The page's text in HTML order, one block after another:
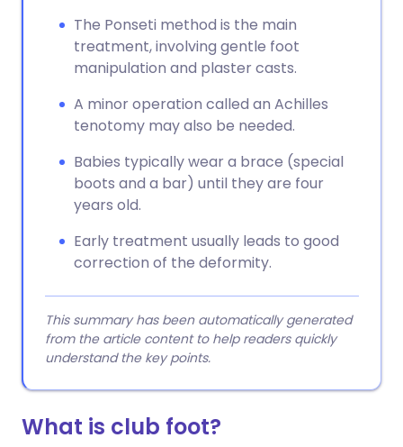
The Ponseti method is the main
treatment, involving gentle foot
manipulation and plaster casts.
A minor operation called an Achilles
tenotomy may also be needed.
Babies typically wear a brace (special
boots and a bar) until they are four
years old.
Early treatment usually leads to good
correction of the deformity.
This summary has been automatically generated
from the article content to help readers quickly
understand the key points.
What is club foot?